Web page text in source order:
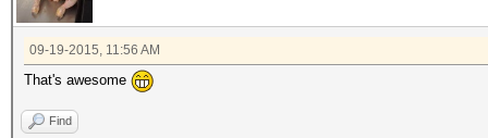
09-19-2015, 11:56 AM
That's awesome
Find